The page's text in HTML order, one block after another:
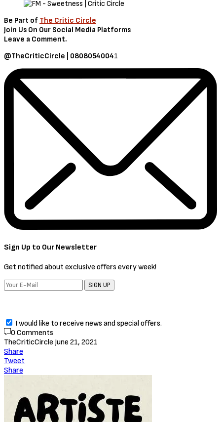
Be Part of The Critic Circle
Join Us On Our Social Media Platforms
Leave a Comment.
@TheCriticCircle | 08080540041
Sign Up to Our Newsletter
Get notified about exclusive offers every week!
SIGN UP
I would like to receive news and special offers.
0 Comments
TheCriticCircle June 21, 2021
Share
Tweet
Share